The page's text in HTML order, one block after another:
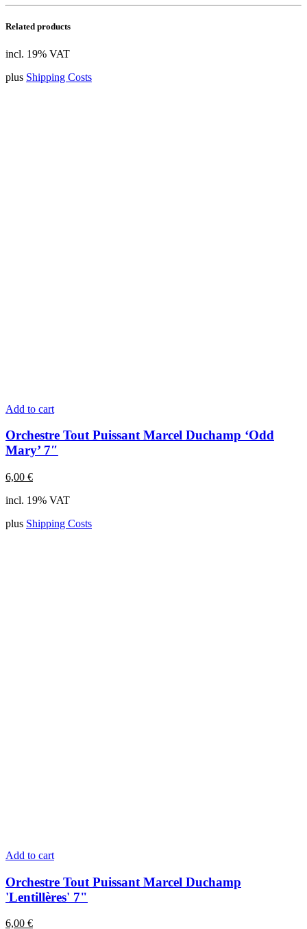
Related products
incl. 19% VAT
plus Shipping Costs
Add to cart
Orchestre Tout Puissant Marcel Duchamp ‘Odd
Mary’ 7″
6,00 €
incl. 19% VAT
plus Shipping Costs
Add to cart
Orchestre Tout Puissant Marcel Duchamp
'Lentillères' 7"
6,00 €